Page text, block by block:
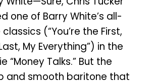
one of Barry White’s all-
(“You’re the First,
My Everything”) in the
“Money Talks.” But the
and smooth baritone that